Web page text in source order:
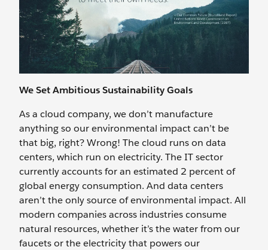
We Set Ambitious Sustainability Goals
As a cloud company, we don’t manufacture
anything so our environmental impact can’t be
that big, right?Wrong! The cloud runs on data
centers, which run on electricity. The IT sector
currently accounts for an estimated 2 percent of
global energy consumption. And data centers
aren’t the only source of environmental impact. All
modern companies across industries consume
natural resources, whether it’s the water from our
faucets or the electricity that powers our